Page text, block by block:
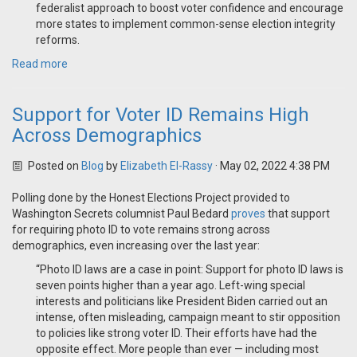
federalist approach to boost voter confidence and encourage
more states to implement common-sense election integrity
reforms.
Read more
Support for Voter ID Remains High
Across Demographics
Posted on Blog by Elizabeth El-Rassy· May 02, 2022 4:38 PM
Polling done by the Honest Elections Project provided to
Washington Secrets columnist Paul Bedard proves that support
for requiring photo ID to vote remains strong across
demographics, even increasing over the last year:
“Photo ID laws are a case in point: Support for photo ID laws is
seven points higher than a year ago. Left-wing special
interests and politicians like President Biden carried out an
intense, often misleading, campaign meant to stir opposition
to policies like strong voter ID. Their efforts have had the
opposite effect. More people than ever — including most